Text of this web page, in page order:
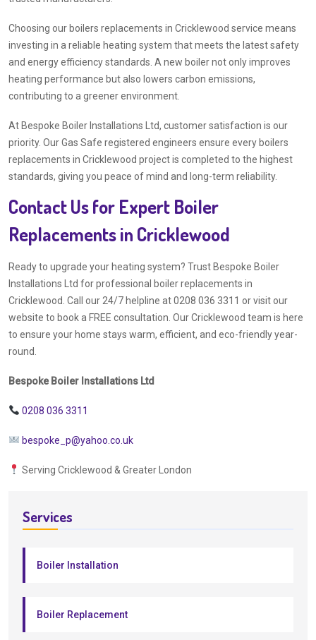
Choosing our boilers replacements in Cricklewood service means
investing in a reliable heating system that meets the latest safety
and energy efficiency standards. A new boiler not only improves
heating performance but also lowers carbon emissions,
contributing to a greener environment.
At Bespoke Boiler Installations Ltd, customer satisfaction is our
priority. Our Gas Safe registered engineers ensure every boilers
replacements in Cricklewood project is completed to the highest
standards, giving you peace of mind and long-term reliability.
Contact Us for Expert Boiler
Replacements in Cricklewood
Ready to upgrade your heating system? Trust Bespoke Boiler
Installations Ltd for professional boiler replacements in
Cricklewood. Call our 24/7 helpline at 0208 036 3311 or visit our
website to book a FREE consultation. Our Cricklewood team is here
to ensure your home stays warm, efficient, and eco-friendly year-
round.
Bespoke Boiler Installations Ltd
0208 036 3311
bespoke_p@yahoo.co.uk
Serving Cricklewood & Greater London
Services
Boiler Installation
Boiler Replacement